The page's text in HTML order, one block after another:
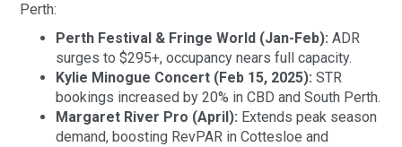
Perth:
Perth Festival & Fringe World (Jan-Feb): ADR
surges to $295+, occupancy nears full capacity.
Kylie Minogue Concert (Feb 15, 2025): STR
bookings increased by 20% in CBD and South Perth.
Margaret River Pro (April): Extends peak season
demand, boosting RevPAR in Cottesloe and